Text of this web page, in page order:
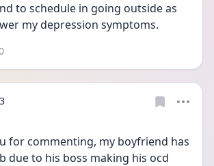
to schedule in going outside as
my depression symptoms.
for commenting, my boyfriend has
due to his boss making his ocd